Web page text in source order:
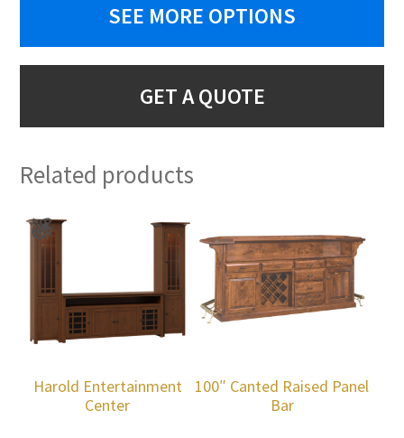
SEE MORE OPTIONS
GET A QUOTE
Related products
Harold Entertainment
Center
100″ Canted Raised Panel
Bar